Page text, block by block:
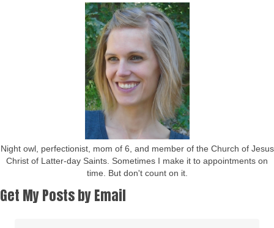
Night owl, perfectionist, mom of 6, and member of the Church of Jesus
Christ of Latter-day Saints. Sometimes I make it to appointments on
time. But don't count on it.
Get My Posts by Email